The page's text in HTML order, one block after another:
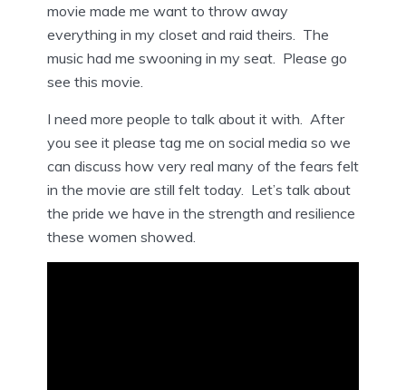
movie made me want to throw away
everything in my closet and raid theirs. The
music had me swooning in my seat. Please go
see this movie.
I need more people to talk about it with. After
you see it please tag me on social media so we
can discuss how very real many of the fears felt
in the movie are still felt today. Let’s talk about
the pride we have in the strength and resilience
these women showed.